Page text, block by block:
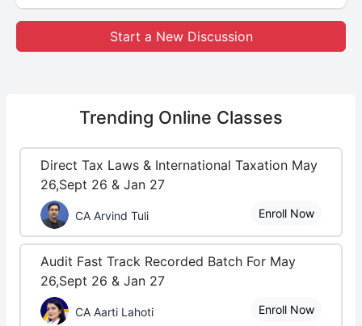
Start a New Discussion
Trending Online Classes
Direct Tax Laws & International Taxation May
26,Sept 26 & Jan 27
CA Arvind Tuli Enroll Now
Audit Fast Track Recorded Batch For May
26,Sept 26 & Jan 27
CA Aarti Lahoti Enroll Now